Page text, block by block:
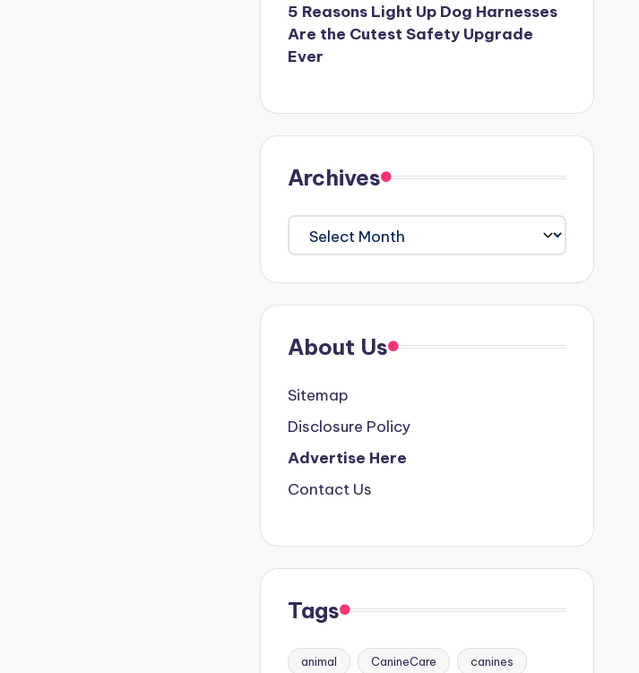
5 Reasons Light Up Dog Harnesses
Are the Cutest Safety Upgrade
Ever
Archives
Archives
About Us
Sitemap
Disclosure Policy
Advertise Here
Contact Us
Tags
animal CanineCare canines